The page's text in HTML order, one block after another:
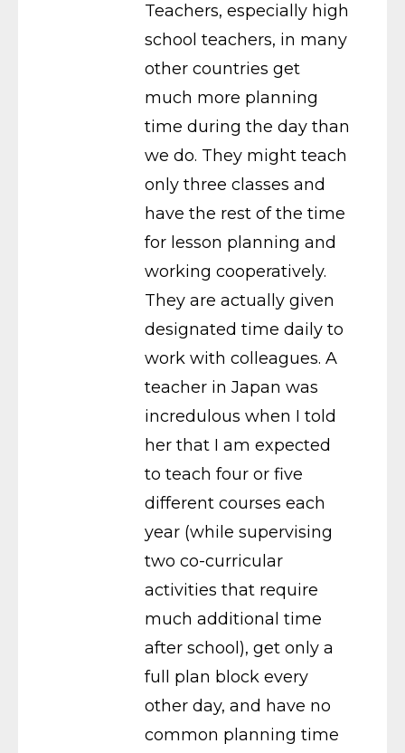
Teachers, especially high
school teachers, in many
other countries get
much more planning
time during the day than
we do. They might teach
only three classes and
have the rest of the time
for lesson planning and
working cooperatively.
They are actually given
designated time daily to
work with colleagues. A
teacher in Japan was
incredulous when I told
her that I am expected
to teach four or five
different courses each
year (while supervising
two co-curricular
activities that require
much additional time
after school), get only a
full plan block every
other day, and have no
common planning time